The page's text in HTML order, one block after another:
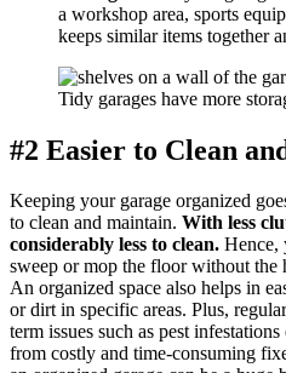
a workshop area, sports
keeps similar items together
Tidy garages have more
#2 Easier to Clean
Keeping your garage organized
to clean and maintain. With less
considerably less to clean. Hence,
sweep or mop the floor without the
An organized space also helps in
or dirt in specific areas. Plus,
term issues such as pest
from costly and time-consuming